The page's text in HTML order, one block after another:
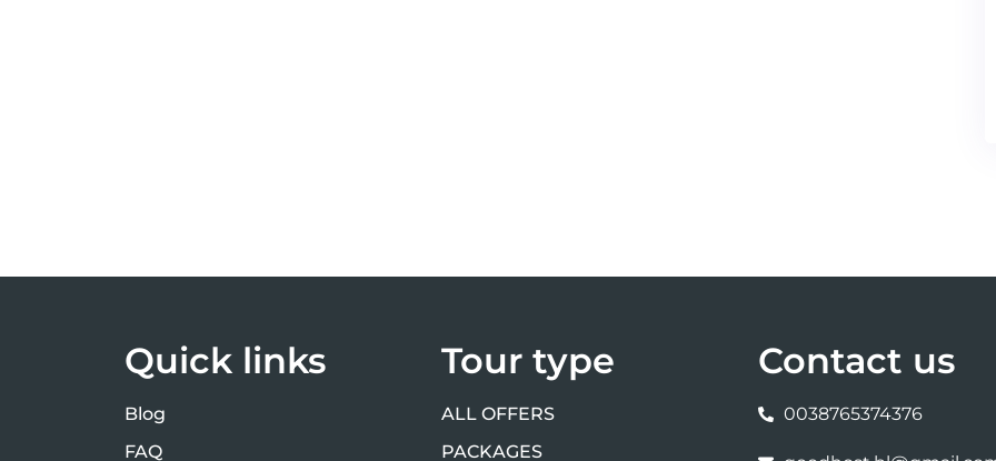
Quick links
Blog
FAQ
Tour type
ALL OFFERS
PACKAGES
Contact us
0038765374376